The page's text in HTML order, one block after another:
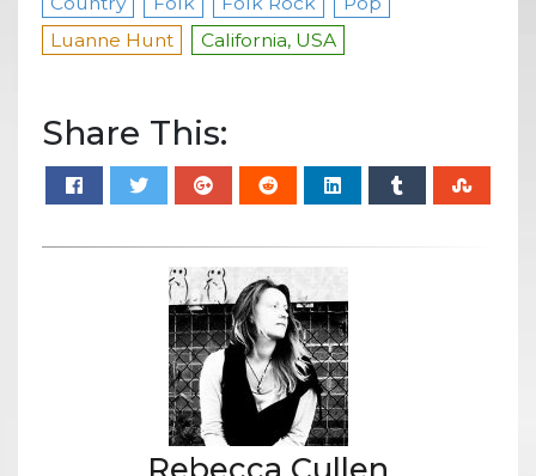
Luanne Hunt
California, USA
Share This:
Rebecca Cullen